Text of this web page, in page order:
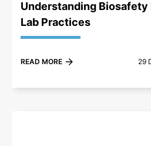
Understanding
Lab Practices
READ MORE 29